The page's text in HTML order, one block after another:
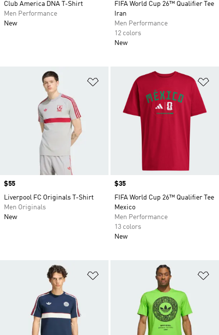
Club America DNA T-Shirt
Men Performance
New
FIFA World Cup 26™ Qualifier Tee
Iran
Men Performance
12 colors
New
Add to Wishlist
Price
$55
Liverpool FC Originals T-Shirt
Men Originals
New
Price
$35
FIFA World Cup 26™ Qualifier Tee
Mexico
Men Performance
13 colors
New